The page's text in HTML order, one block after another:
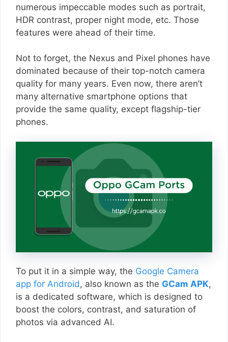
numerous impeccable modes such as portrait,
HDR contrast, proper night mode, etc. Those
features were ahead of their time.
Not to forget, the Nexus and Pixel phones have
dominated because of their top-notch camera
quality for many years. Even now, there aren’t
many alternative smartphone options that
provide the same quality, except flagship-tier
phones.
To put it in a simple way, the Google Camera
app for Android, also known as the GCam APK,
is a dedicated software, which is designed to
boost the colors, contrast, and saturation of
photos via advanced AI.